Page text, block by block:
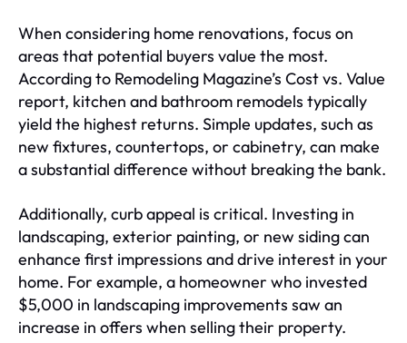
When considering home renovations, focus on
areas that potential buyers value the most.
According to Remodeling Magazine’s Cost vs. Value
report, kitchen and bathroom remodels typically
yield the highest returns. Simple updates, such as
new fixtures, countertops, or cabinetry, can make
a substantial difference without breaking the bank.
Additionally, curb appeal is critical. Investing in
landscaping, exterior painting, or new siding can
enhance first impressions and drive interest in your
home. For example, a homeowner who invested
$5,000 in landscaping improvements saw an
increase in offers when selling their property.